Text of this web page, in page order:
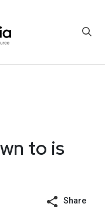
to is
Share